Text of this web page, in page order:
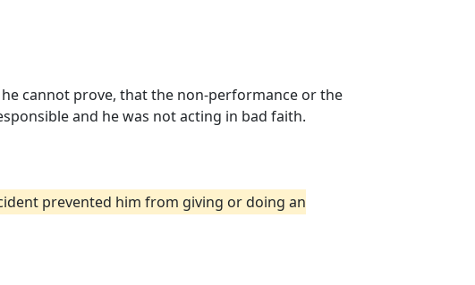
cannot prove, that the non-performance or the
and he was not acting in bad faith.
prevented him from giving or doing an